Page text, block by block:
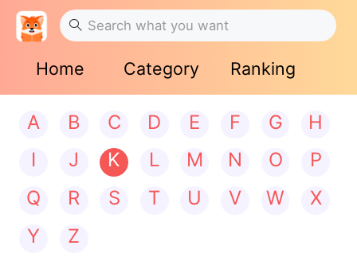
Home Category Ranking
A B C D E F G
H
I
J K L M N O
P
Q
R S T U V W
X
Y
Z